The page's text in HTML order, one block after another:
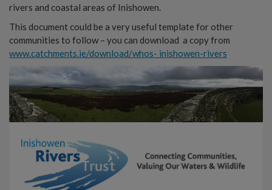
rivers and coastal areas of Inishowen.
This document could be a very useful template for other
communities to follow – you can download a copy from
www.catchments.ie/download/whos- inishowen-rivers